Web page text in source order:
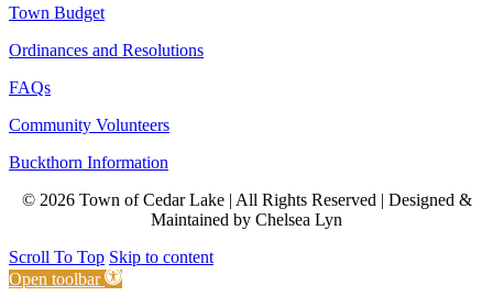
Town Budget
Ordinances and Resolutions
FAQs
Community Volunteers
Buckthorn Information
© 2026 Town of Cedar Lake | All Rights Reserved | Designed &
Maintained by Chelsea Lyn
Scroll To Top Skip to content
Open toolbar